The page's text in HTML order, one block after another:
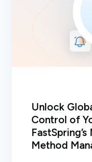
Unlock
Control of
Method